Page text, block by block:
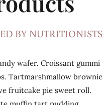
BY NUTRITIONISTS
wafer. Croissant gummi
Tartmarshmallow brownie
fruitcake pie sweet roll.